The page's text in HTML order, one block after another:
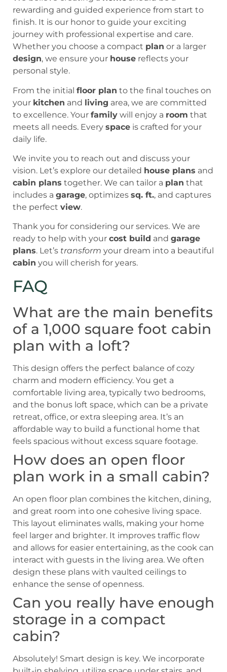
rewarding and guided experience from start to
finish. It is our honor to guide your exciting
journey with professional expertise and care.
Whether you choose a compact plan or a larger
design, we ensure your house reflects your
personal style.
From the initial floor plan to the final touches on
your kitchen and living area, we are committed
to excellence. Your family will enjoy a room that
meets all needs. Every space is crafted for your
daily life.
We invite you to reach out and discuss your
vision. Let’s explore our detailed house plans and
cabin plans together. We can tailor a plan that
includes a garage, optimizes sq. ft., and captures
the perfect view.
Thank you for considering our services. We are
ready to help with your cost build and garage
plans. Let’s transform your dream into a beautiful
cabin you will cherish for years.
FAQ
What are the main benefits
of a 1,000 square foot cabin
plan with a loft?
This design offers the perfect balance of cozy
charm and modern efficiency. You get a
comfortable living area, typically two bedrooms,
and the bonus loft space, which can be a private
retreat, office, or extra sleeping area. It’s an
affordable way to build a functional home that
feels spacious without excess square footage.
How does an open floor
plan work in a small cabin?
An open floor plan combines the kitchen, dining,
and great room into one cohesive living space.
This layout eliminates walls, making your home
feel larger and brighter. It improves traffic flow
and allows for easier entertaining, as the cook can
interact with guests in the living area. We often
design these plans with vaulted ceilings to
enhance the sense of openness.
Can you really have enough
storage in a compact
cabin?
Absolutely! Smart design is key. We incorporate